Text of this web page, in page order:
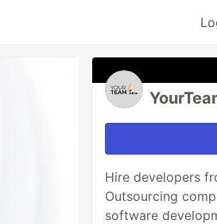
Hire developers
Outsourcing
software